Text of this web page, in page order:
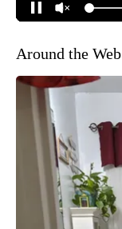
Around the Web